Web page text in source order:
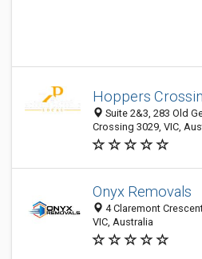
Hoppers
Suite 2&3, 283 Old
Crossing 3029, VIC,
Onyx Removals
4 Claremont
VIC, Australia